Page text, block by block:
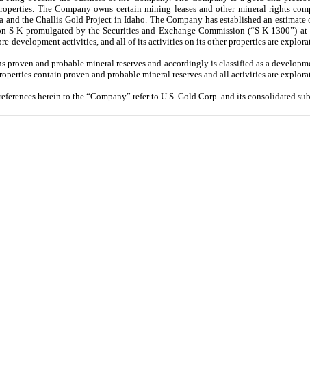
The Company owns certain mining leases and other mineral rights
and the Challis Gold Project in Idaho. The Company has established an
S-K promulgated by the Securities and Exchange Commission (“S-K 1300”)
development activities, and all of its activities on its other properties are
proven and probable mineral reserves and accordingly is classified as a
contain proven and probable mineral reserves and all activities are
herein to the “Company” refer to U.S. Gold Corp. and its consolidated